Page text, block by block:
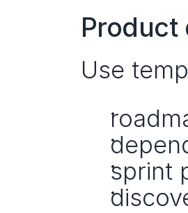
Product
Use
sprint